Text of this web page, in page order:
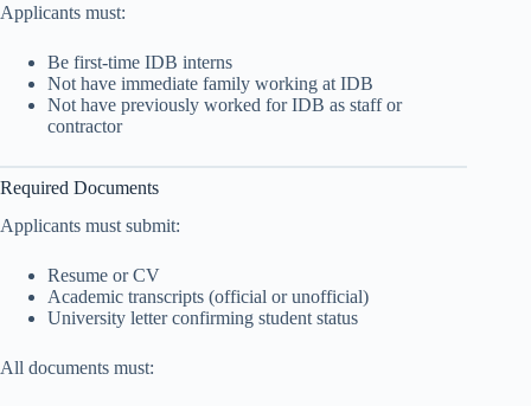
Applicants must:
Be first-time IDB interns
Not have immediate family working at IDB
Not have previously worked for IDB as staff or
contractor
Required Documents
Applicants must submit:
Resume or CV
Academic transcripts (official or unofficial)
University letter confirming student status
All documents must: